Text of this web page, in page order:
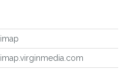
imap
imap.virginmedia.com